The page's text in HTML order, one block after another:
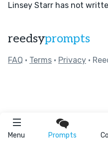
Menu Prompts
Linsey Starr has not
reedsyprompts
FAQ • Terms • Privacy •